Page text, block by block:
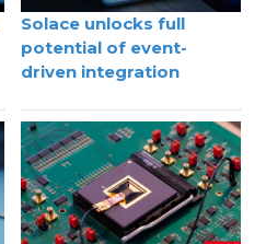
Solace unlocks full
potential of event-
driven integration